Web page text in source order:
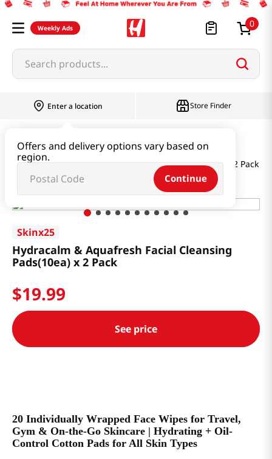
Weekly Ads 0
Search products...
Enter a location
Offers and delivery options vary based on
region.
Continue
Store Finder
Hydracalm & Aquafresh Facial Cleansing Pads(10ea) x 2 Pack
Skinx25
Hydracalm & Aquafresh Facial Cleansing
Pads(10ea) x 2 Pack
$19.99
See price
20 Individually Wrapped Face Wipes for Travel,
Gym & On-the-Go Skincare | Hydrating + Oil-
Control Cotton Pads for All Skin Types